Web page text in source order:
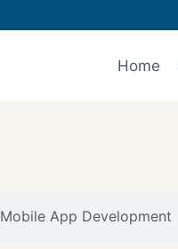
Home
Mobile App Development